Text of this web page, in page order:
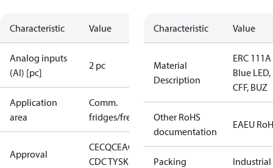
Characteristic Value
Analog inputs
(AI) [pc]
2 pc
Application
area
Comm.
fridges/freezers
Approval
CECQCEAC ENECLLC
CDC TYSK
cURus
Characteristic Value
Material
Description
ERC 111A
Blue LED,
CFF, BUZ
Other RoHS
documentation
EAEU
Packing
Industrial